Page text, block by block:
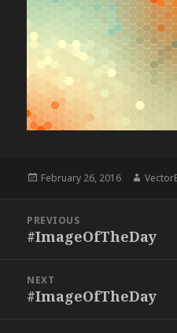
Posted
February 26, 2016 Author
navigation
PREVIOUS
Previous
#ImageOfTheDay
NEXT
Next
#ImageOfTheDay